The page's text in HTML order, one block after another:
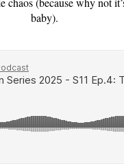
baby).